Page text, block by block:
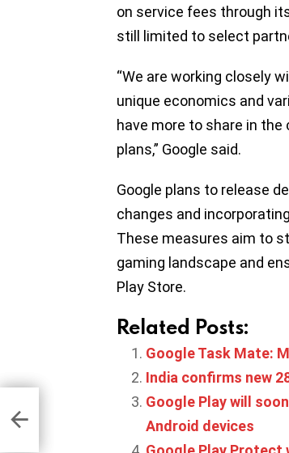
on service fees through
still limited to select
“We are working closely
unique economics and
have more to share in
plans,” Google said.
Google plans to release
changes and
These measures aim to
gaming landscape and
Play Store.
Related Posts:
Google Task Mate:
India confirms new
Google Play will
Android devices